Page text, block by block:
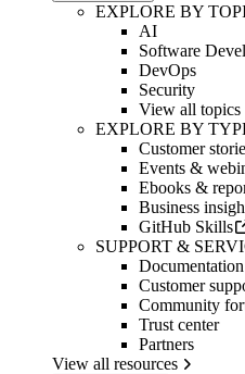
EXPLORE BY
AI
Software
DevOps
Security
View all topics
EXPLORE BY
Customer
Events &
Ebooks &
Business
GitHub Skills
SUPPORT &
Documentation
Customer
Community
Trust center
Partners
View all resources